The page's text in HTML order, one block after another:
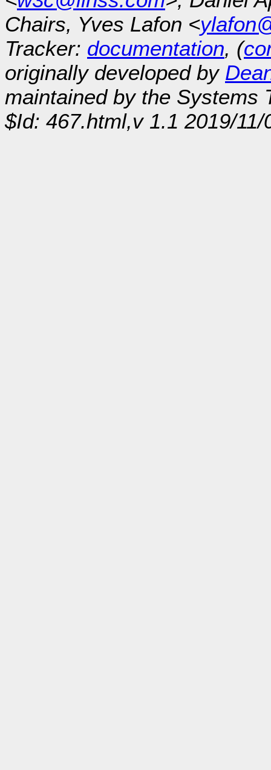
Chairs, Yves Lafon <
Tracker: documentation, (
originally developed by
maintained by the Systems
$Id: 467.html,v 1.1 2019/